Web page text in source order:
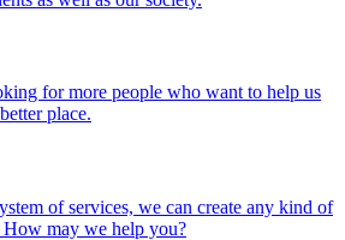
for more people who want to help us
place.
of services, we can create any kind of
may we help you?